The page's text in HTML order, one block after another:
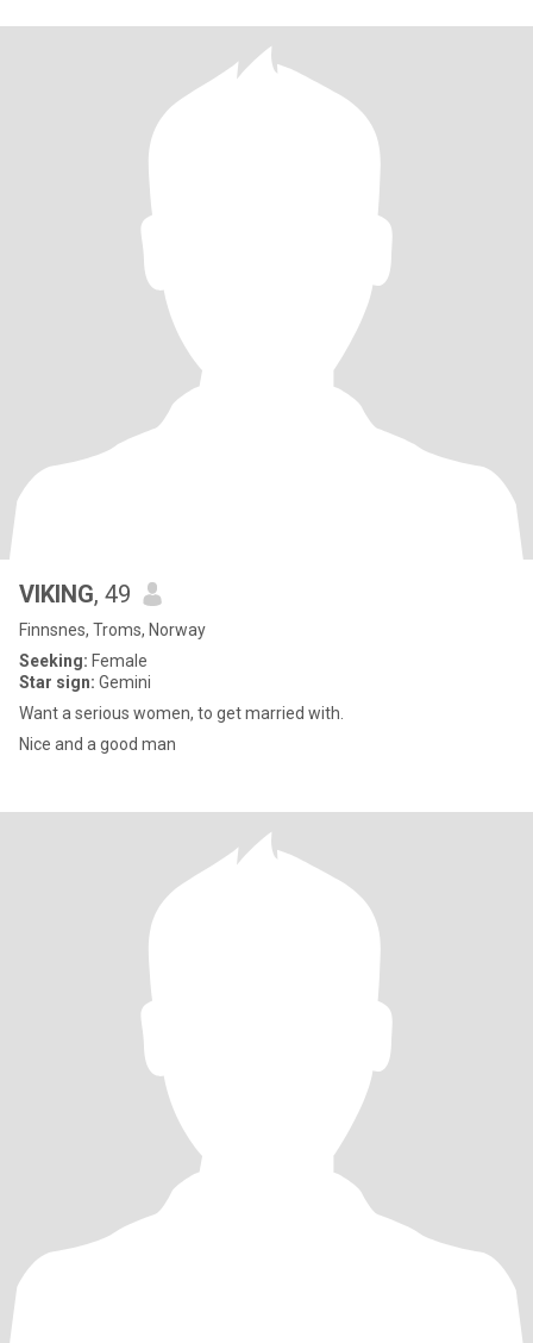
VIKING, 49
Finnsnes, Troms, Norway
Seeking: Female
Star sign: Gemini
Want a serious women, to get married with.
Nice and a good man